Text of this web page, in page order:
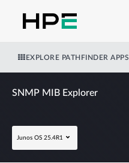
EXPLORE PATHFINDER APPS
SNMP MIB Explorer
Junos OS 25.4R1